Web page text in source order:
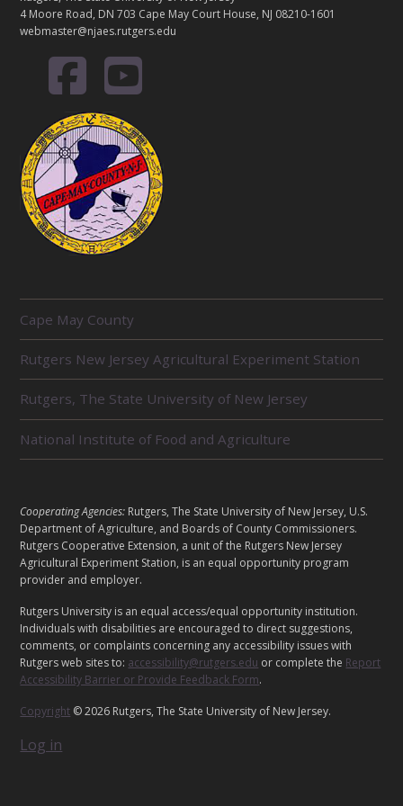
4 Moore Road, DN 703 Cape May Court House, NJ 08210-1601
webmaster@njaes.rutgers.edu
E
L
A
T
E
U
S
Cape May County
Rutgers New Jersey Agricultural Experiment Station
Rutgers, The State University of New Jersey
National Institute of Food and Agriculture
L
E
G
A
L
Cooperating Agencies: Rutgers, The State University of New Jersey, U.S.
Department of Agriculture, and Boards of County Commissioners.
Rutgers Cooperative Extension, a unit of the Rutgers New Jersey
Agricultural Experiment Station, is an equal opportunity program
provider and employer.
Rutgers University is an equal access/equal opportunity institution.
Individuals with disabilities are encouraged to direct suggestions,
comments, or complaints concerning any accessibility issues with
Rutgers web sites to: accessibility@rutgers.edu or complete the Report
Accessibility Barrier or Provide Feedback Form.
Copyright © 2026 Rutgers, The State University of New Jersey.
Log in